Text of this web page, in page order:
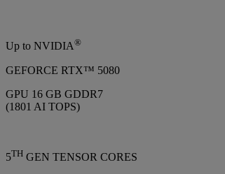
Up to NVIDIA®
GEFORCE RTX™ 5080
GPU 16 GB GDDR7
(1801 AI TOPS)
5TH GEN TENSOR CORES